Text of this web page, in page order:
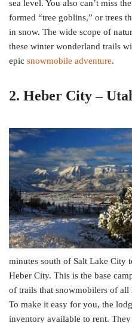
sea level. You also can’t miss
formed “tree goblins,” or trees
in snow. The wide scope of
these winter wonderland trails
epic snowmobile adventure.
2. Heber City –
minutes south of Salt Lake City
Heber City. This is the base
of trails that snowmobilers of all
To make it easy for you, the
inventory available to rent.